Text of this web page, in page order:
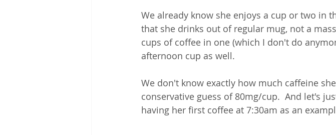
We already know she enjoys a cup or two in
that she drinks out of regular mug, not a
cups of coffee in one (which I don't do
afternoon cup as well.
We don't know exactly how much caffeine
conservative guess of 80mg/cup.  And let's
having her first coffee at 7:30am as an